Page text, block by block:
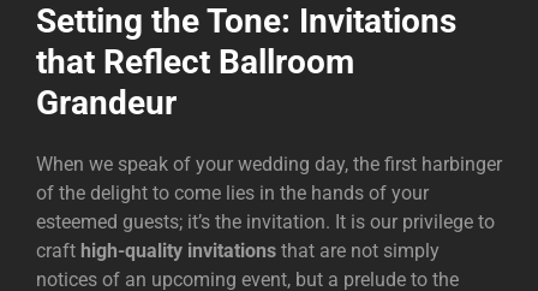
Setting the Tone: Invitations
that Reflect Ballroom
Grandeur
When we speak of your wedding day, the first harbinger
of the delight to come lies in the hands of your
esteemed guests; it’s the invitation. It is our privilege to
craft high-quality invitations that are not simply
notices of an upcoming event, but a prelude to the